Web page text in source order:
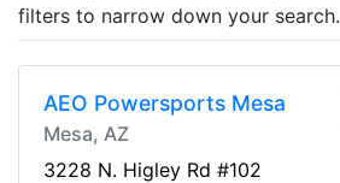
filters to narrow down your search.
AEO Powersports Mesa
Mesa, AZ
3228 N. Higley Rd #102